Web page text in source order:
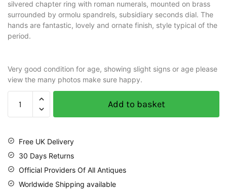
silvered chapter ring with roman numerals, mounted on brass
surrounded by ormolu spandrels, subsidiary seconds dial. The
hands are fantastic, lovely and ornate finish, style typical of the
period.
Very good condition for age, showing slight signs or age please
view the many photos make sure happy.
Add to basket
Free UK Delivery
30 Days Returns
Official Providers Of All Antiques
Worldwide Shipping available